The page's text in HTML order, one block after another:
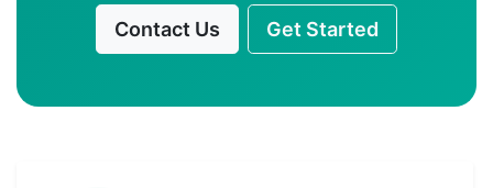
Contact Us Get Started